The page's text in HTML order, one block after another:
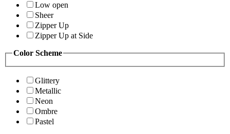
Low open
Sheer
Zipper Up
Zipper Up at Side
Color Scheme
Glittery
Metallic
Neon
Ombre
Pastel